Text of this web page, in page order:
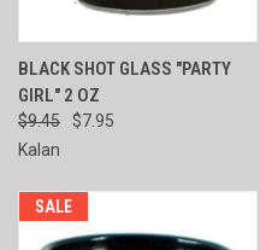
BLACK SHOT GLASS "PARTY
GIRL" 2 OZ
$9.45
$7.95
Kalan
SALE